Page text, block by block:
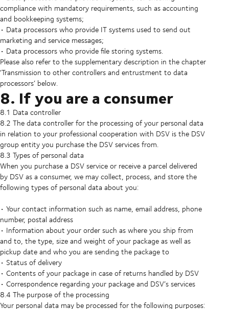
compliance with mandatory requirements, such as accounting
and bookkeeping systems;
• Data processors who provide IT systems used to send out
marketing and service messages;
• Data processors who provide file storing systems.
Please also refer to the supplementary description in the chapter
‘Transmission to other controllers and entrustment to data
processors’ below.
8. If you are a consumer
8.1 Data controller
8.2 The data controller for the processing of your personal data
in relation to your professional cooperation with DSV is the DSV
group entity you purchase the DSV services from.
8.3 Types of personal data
When you purchase a DSV service or receive a parcel delivered
by DSV as a consumer, we may collect, process, and store the
following types of personal data about you:
• Your contact information such as name, email address, phone
number, postal address
• Information about your order such as where you ship from
and to, the type, size and weight of your package as well as
pickup date and who you are sending the package to
• Status of delivery
• Contents of your package in case of returns handled by DSV
• Correspondence regarding your package and DSV’s services
8.4 The purpose of the processing
Your personal data may be processed for the following purposes: